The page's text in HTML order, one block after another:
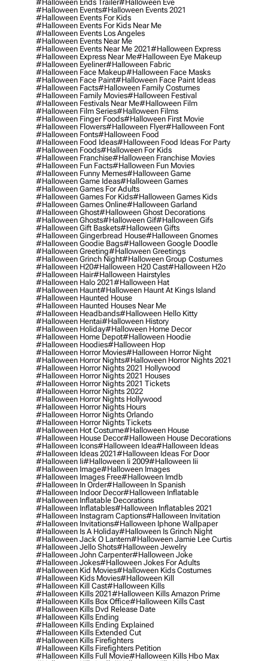
#halloween Ends Trailer#halloween Eve
#halloween Events#halloween Events 2021
#halloween Events For Kids
#halloween Events For Kids Near Me
#halloween Events Los Angeles
#halloween Events Near Me
#halloween Events Near Me 2021#halloween Express
#halloween Express Near Me#halloween Eye Makeup
#halloween Eyeliner#halloween Fabric
#halloween Face Makeup#halloween Face Masks
#halloween Face Paint#halloween Face Paint Ideas
#halloween Facts#halloween Family Costumes
#halloween Family Movies#halloween Festival
#halloween Festivals Near Me#halloween Film
#halloween Film Series#halloween Films
#halloween Finger Foods#halloween First Movie
#halloween Flowers#halloween Flyer#halloween Font
#halloween Fonts#halloween Food
#halloween Food Ideas#halloween Food Ideas For Party
#halloween Foods#halloween For Kids
#halloween Franchise#halloween Franchise Movies
#halloween Fun Facts#halloween Fun Movies
#halloween Funny Memes#halloween Game
#halloween Game Ideas#halloween Games
#halloween Games For Adults
#halloween Games For Kids#halloween Games Kids
#halloween Games Online#halloween Garland
#halloween Ghost#halloween Ghost Decorations
#halloween Ghosts#halloween Gif#halloween Gifs
#halloween Gift Baskets#halloween Gifts
#halloween Gingerbread House#halloween Gnomes
#halloween Goodie Bags#halloween Google Doodle
#halloween Greeting#halloween Greetings
#halloween Grinch Night#halloween Group Costumes
#halloween H20#halloween H20 Cast#halloween H2o
#halloween Hair#halloween Hairstyles
#halloween Halo 2021#halloween Hat
#halloween Haunt#halloween Haunt At Kings Island
#halloween Haunted House
#halloween Haunted Houses Near Me
#halloween Headbands#halloween Hello Kitty
#halloween Hentai#halloween History
#halloween Holiday#halloween Home Decor
#halloween Home Depot#halloween Hoodie
#halloween Hoodies#halloween Hop
#halloween Horror Movies#halloween Horror Night
#halloween Horror Nights#halloween Horror Nights 2021
#halloween Horror Nights 2021 Hollywood
#halloween Horror Nights 2021 Houses
#halloween Horror Nights 2021 Tickets
#halloween Horror Nights 2022
#halloween Horror Nights Hollywood
#halloween Horror Nights Hours
#halloween Horror Nights Orlando
#halloween Horror Nights Tickets
#halloween Hot Costume#halloween House
#halloween House Decor#halloween House Decorations
#halloween Icons#halloween Idea#halloween Ideas
#halloween Ideas 2021#halloween Ideas For Door
#halloween Ii#halloween Ii 2009#halloween Iii
#halloween Image#halloween Images
#halloween Images Free#halloween Imdb
#halloween In Order#halloween In Spanish
#halloween Indoor Decor#halloween Inflatable
#halloween Inflatable Decorations
#halloween Inflatables#halloween Inflatables 2021
#halloween Instagram Captions#halloween Invitation
#halloween Invitations#halloween Iphone Wallpaper
#halloween Is A Holiday#halloween Is Grinch Night
#halloween Jack O Lantern#halloween Jamie Lee Curtis
#halloween Jello Shots#halloween Jewelry
#halloween John Carpenter#halloween Joke
#halloween Jokes#halloween Jokes For Adults
#halloween Kid Movies#halloween Kids Costumes
#halloween Kids Movies#halloween Kill
#halloween Kill Cast#halloween Kills
#halloween Kills 2021#halloween Kills Amazon Prime
#halloween Kills Box Office#halloween Kills Cast
#halloween Kills Dvd Release Date
#halloween Kills Ending
#halloween Kills Ending Explained
#halloween Kills Extended Cut
#halloween Kills Firefighters
#halloween Kills Firefighters Petition
#halloween Kills Full Movie#halloween Kills Hbo Max